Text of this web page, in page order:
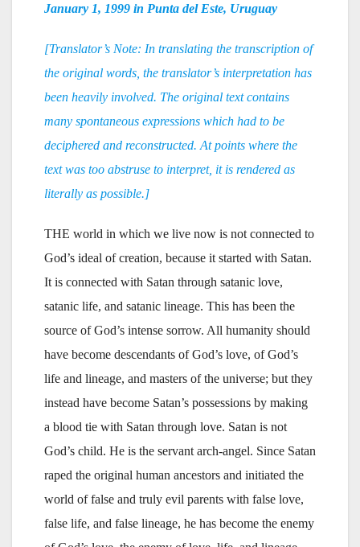
January 1, 1999 in Punta del Este, Uruguay
[Translator’s Note: In translating the transcription of
the original words, the translator’s interpretation has
been heavily involved. The original text contains
many spontaneous expressions which had to be
deciphered and reconstructed. At points where the
text was too abstruse to interpret, it is rendered as
literally as possible.]
THE world in which we live now is not connected to
God’s ideal of creation, because it started with Satan.
It is connected with Satan through satanic love,
satanic life, and satanic lineage. This has been the
source of God’s intense sorrow. All humanity should
have become descendants of God’s love, of God’s
life and lineage, and masters of the universe; but they
instead have become Satan’s possessions by making
a blood tie with Satan through love. Satan is not
God’s child. He is the servant arch-angel. Since Satan
raped the original human ancestors and initiated the
world of false and truly evil parents with false love,
false life, and false lineage, he has become the enemy